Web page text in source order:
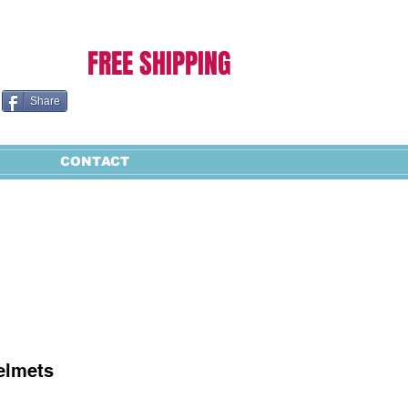
CONTACT
FREE SHIPPING
Share